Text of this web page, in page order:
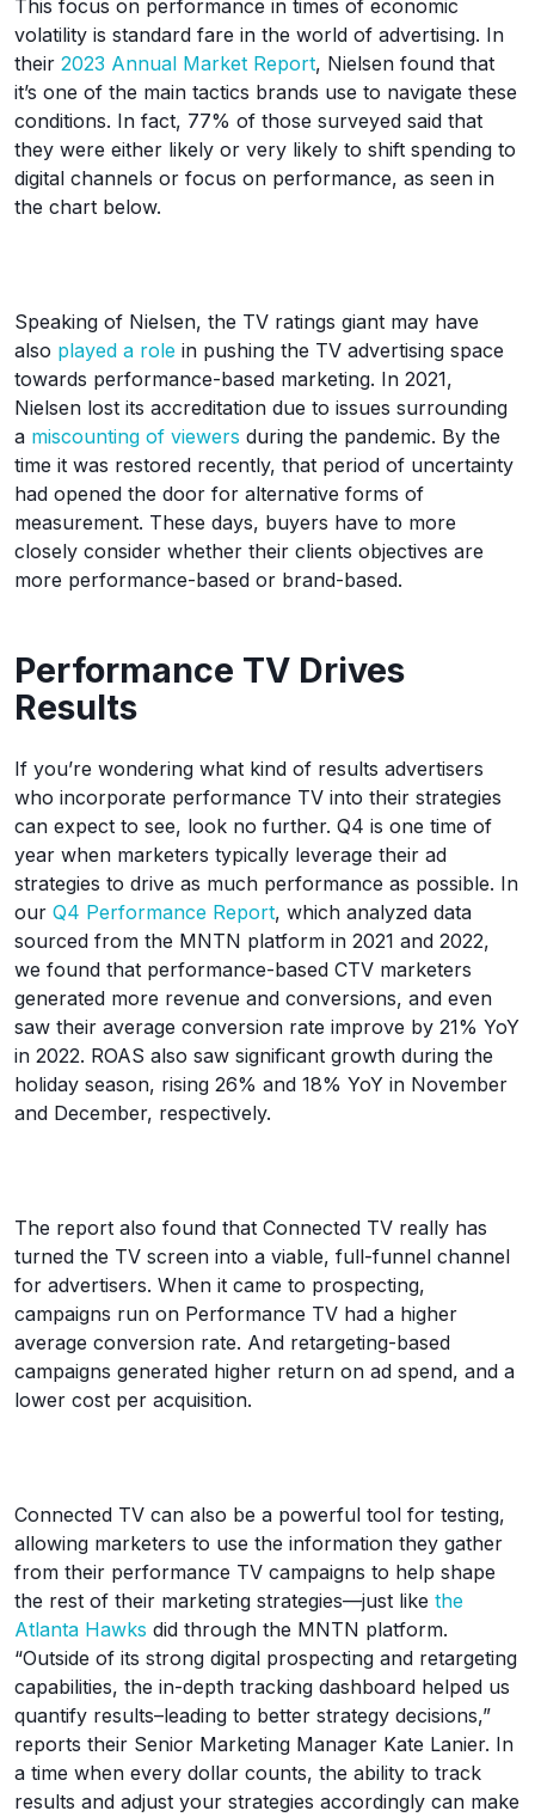
This focus on performance in times of economic
volatility is standard fare in the world of advertising. In
their 2023 Annual Market Report, Nielsen found that
it’s one of the main tactics brands use to navigate these
conditions. In fact, 77% of those surveyed said that
they were either likely or very likely to shift spending to
digital channels or focus on performance, as seen in
the chart below.
Speaking of Nielsen, the TV ratings giant may have
also played a role in pushing the TV advertising space
towards performance-based marketing. In 2021,
Nielsen lost its accreditation due to issues surrounding
a miscounting of viewers during the pandemic. By the
time it was restored recently, that period of uncertainty
had opened the door for alternative forms of
measurement. These days, buyers have to more
closely consider whether their clients objectives are
more performance-based or brand-based.
Performance TV Drives
Results
If you’re wondering what kind of results advertisers
who incorporate performance TV into their strategies
can expect to see, look no further. Q4 is one time of
year when marketers typically leverage their ad
strategies to drive as much performance as possible. In
our Q4 Performance Report, which analyzed data
sourced from the MNTN platform in 2021 and 2022,
we found that performance-based CTV marketers
generated more revenue and conversions, and even
saw their average conversion rate improve by 21% YoY
in 2022. ROAS also saw significant growth during the
holiday season, rising 26% and 18% YoY in November
and December, respectively.
The report also found that Connected TV really has
turned the TV screen into a viable, full-funnel channel
for advertisers. When it came to prospecting,
campaigns run on Performance TV had a higher
average conversion rate. And retargeting-based
campaigns generated higher return on ad spend, and a
lower cost per acquisition.
Connected TV can also be a powerful tool for testing,
allowing marketers to use the information they gather
from their performance TV campaigns to help shape
the rest of their marketing strategies—just like the
Atlanta Hawks did through the MNTN platform.
“Outside of its strong digital prospecting and retargeting
capabilities, the in-depth tracking dashboard helped us
quantify results–leading to better strategy decisions,”
reports their Senior Marketing Manager Kate Lanier. In
a time when every dollar counts, the ability to track
results and adjust your strategies accordingly can make